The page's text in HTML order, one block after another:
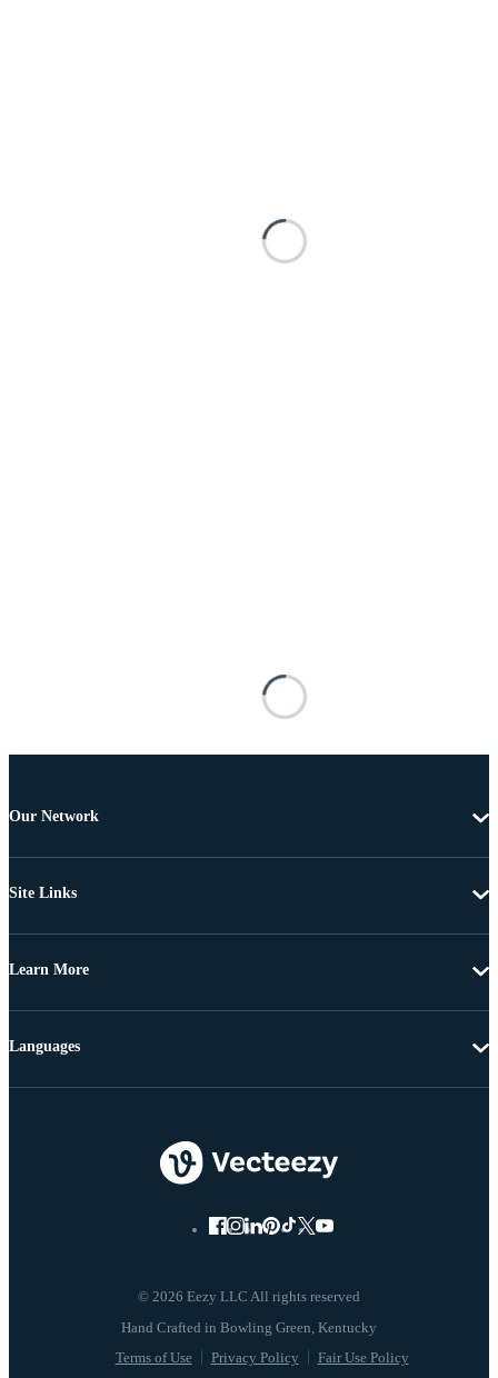
Our Network
Site Links
Learn More
© 2026 Eezy LLC All rights reserved
Terms of Use Privacy Policy Fair Use Policy
Languages